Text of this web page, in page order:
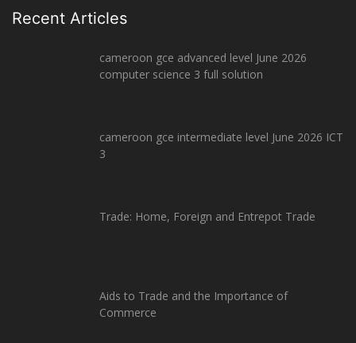
Recent Articles
cameroon gce advanced level June 2026
computer science 3 full solution
cameroon gce intermediate level June 2026 ICT
3
Trade: Home, Foreign and Entrepot Trade
Aids to Trade and the Importance of
Commerce